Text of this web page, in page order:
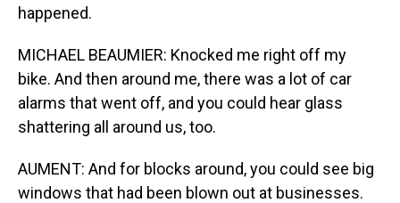
happened.
MICHAEL BEAUMIER: Knocked me right off my
bike. And then around me, there was a lot of car
alarms that went off, and you could hear glass
shattering all around us, too.
AUMENT: And for blocks around, you could see big
windows that had been blown out at businesses.